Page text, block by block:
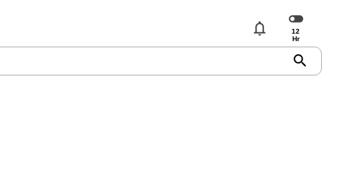
notifications
search